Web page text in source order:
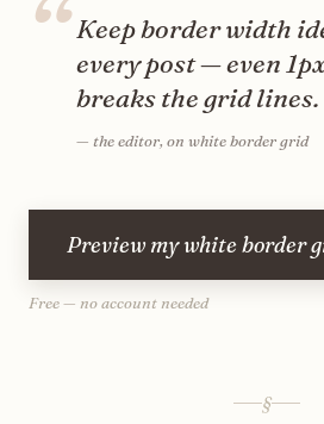
“ Keep border width
every post — even
breaks the grid lines.
— the editor, on white border grid
Preview my white border
Free — no account needed
§